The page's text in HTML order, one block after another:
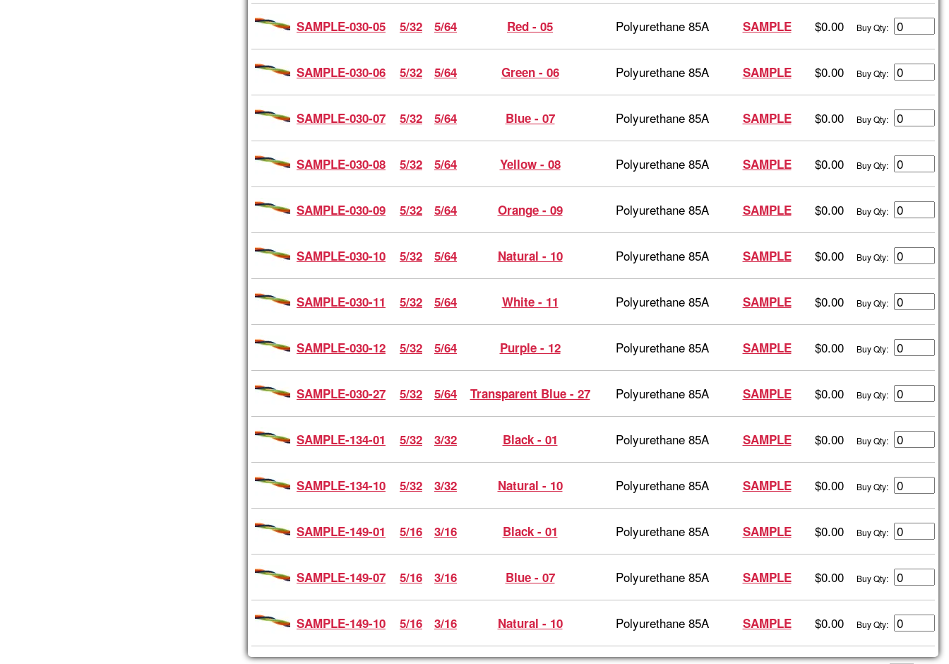
SAMPLE-030-05 5/32 5/64 Red - 05 Polyurethane 85A SAMPLE $0.00 Buy Qty:
SAMPLE-030-06 5/32 5/64 Green - 06 Polyurethane 85A SAMPLE $0.00 Buy Qty:
SAMPLE-030-07 5/32 5/64 Blue - 07 Polyurethane 85A SAMPLE $0.00 Buy Qty:
SAMPLE-030-08 5/32 5/64 Yellow - 08 Polyurethane 85A SAMPLE $0.00 Buy Qty:
SAMPLE-030-09 5/32 5/64 Orange - 09 Polyurethane 85A SAMPLE $0.00 Buy Qty:
SAMPLE-030-10 5/32 5/64 Natural - 10 Polyurethane 85A SAMPLE $0.00 Buy Qty:
SAMPLE-030-11 5/32 5/64 White - 11 Polyurethane 85A SAMPLE $0.00 Buy Qty:
SAMPLE-030-12 5/32 5/64 Purple - 12 Polyurethane 85A SAMPLE $0.00 Buy Qty:
SAMPLE-030-27 5/32 5/64 Transparent Blue - 27 Polyurethane 85A SAMPLE $0.00 Buy Qty:
SAMPLE-134-01 5/32 3/32 Black - 01 Polyurethane 85A SAMPLE $0.00 Buy Qty:
SAMPLE-134-10 5/32 3/32 Natural - 10 Polyurethane 85A SAMPLE $0.00 Buy Qty:
SAMPLE-149-01 5/16 3/16 Black - 01 Polyurethane 85A SAMPLE $0.00 Buy Qty:
SAMPLE-149-07 5/16 3/16 Blue - 07 Polyurethane 85A SAMPLE $0.00 Buy Qty:
SAMPLE-149-10 5/16 3/16 Natural - 10 Polyurethane 85A SAMPLE $0.00 Buy Qty: